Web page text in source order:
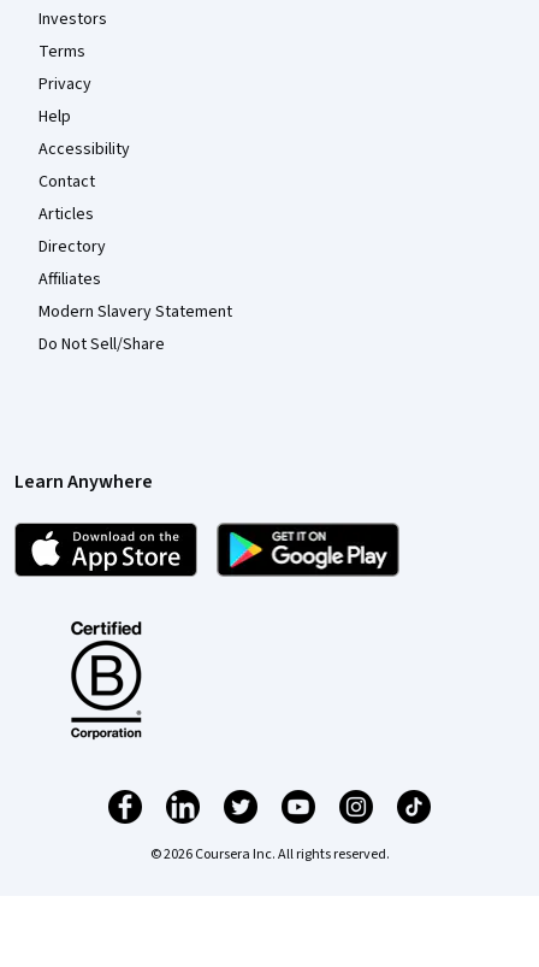
Investors
Terms
Privacy
Help
Accessibility
Contact
Articles
Directory
Affiliates
Modern Slavery Statement
Do Not Sell/Share
Learn Anywhere
© 2026 Coursera Inc. All rights reserved.